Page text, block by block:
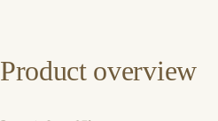
Product overview